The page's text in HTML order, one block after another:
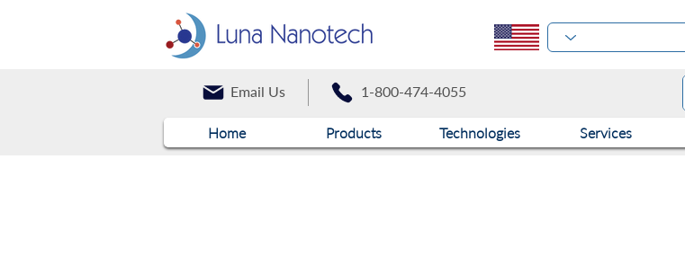
Email Us 1-800-474-4055
Home Products Technologies Services